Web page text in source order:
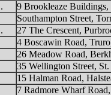
9 Brookleaze Buildings,
Southampton Street,
27 The Crescent,
4 Boscawin Road,
26 Meadow Road,
35 Wellington Street,
15 Halman Road,
7 Radmore Wharf